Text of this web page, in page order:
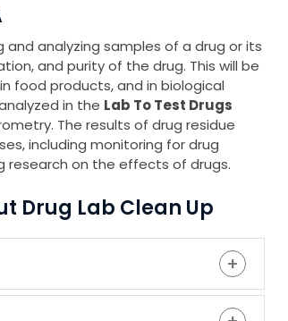
and analyzing samples of a drug or its
and purity of the drug. This will be
food products, and in biological
in the Lab To Test Drugs
The results of drug residue
including monitoring for drug
research on the effects of drugs.
Drug Lab Clean Up